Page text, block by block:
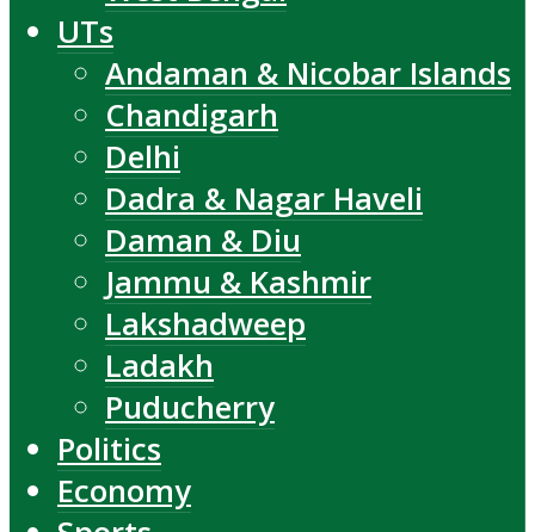
UTs
Andaman & Nicobar Islands
Chandigarh
Delhi
Dadra & Nagar Haveli
Daman & Diu
Jammu & Kashmir
Lakshadweep
Ladakh
Puducherry
Politics
Economy